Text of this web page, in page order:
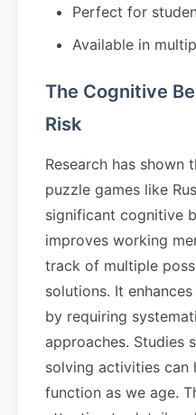
Perfect for
Available in
The Cognitive
Risk
Research has shown
puzzle games like
significant cognitive
improves working
track of multiple
solutions. It
by requiring
approaches. Studies
solving activities can
function as we age.